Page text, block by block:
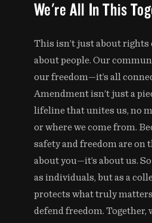
We're All In This
This isn’t just about
about people. Our
our freedom—it’s all
Amendment isn’t just a
lifeline that unites us, no
or where we come from.
safety and freedom are on
about you—it’s about us.
as individuals, but as a
protects what truly
defend freedom. Together,